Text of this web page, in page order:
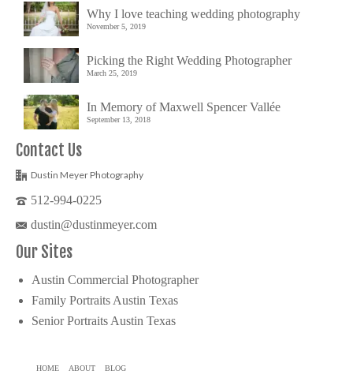
Why I love teaching wedding photography
November 5, 2019
Picking the Right Wedding Photographer
March 25, 2019
In Memory of Maxwell Spencer Vallée
September 13, 2018
Contact Us
Dustin Meyer Photography
512-994-0225
dustin@dustinmeyer.com
Our Sites
Austin Commercial Photographer
Family Portraits Austin Texas
Senior Portraits Austin Texas
HOME ABOUT BLOG